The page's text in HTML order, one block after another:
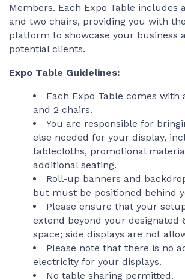
Members. Each Expo Table includes
and two chairs, providing you with
platform to showcase your business
potential clients.
Expo Table Guidelines:
Each Expo Table comes with
and 2 chairs.
You are responsible for
else needed for your display,
tablecloths, promotional
additional seating.
Roll-up banners and
but must be positioned behind
Please ensure that your
extend beyond your designated
space; side displays are not
Please note that there is no
electricity for your displays.
No table sharing permitted.